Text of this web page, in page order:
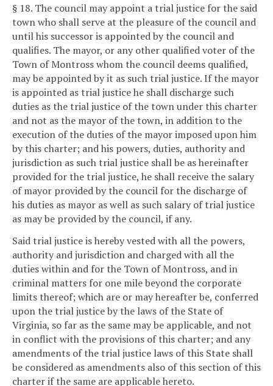
§ 18. The council may appoint a trial justice for the said
town who shall serve at the pleasure of the council and
until his successor is appointed by the council and
qualifies. The mayor, or any other qualified voter of the
Town of Montross whom the council deems qualified,
may be appointed by it as such trial justice. If the mayor
is appointed as trial justice he shall discharge such
duties as the trial justice of the town under this charter
and not as the mayor of the town, in addition to the
execution of the duties of the mayor imposed upon him
by this charter; and his powers, duties, authority and
jurisdiction as such trial justice shall be as hereinafter
provided for the trial justice, he shall receive the salary
of mayor provided by the council for the discharge of
his duties as mayor as well as such salary of trial justice
as may be provided by the council, if any.
Said trial justice is hereby vested with all the powers,
authority and jurisdiction and charged with all the
duties within and for the Town of Montross, and in
criminal matters for one mile beyond the corporate
limits thereof; which are or may hereafter be, conferred
upon the trial justice by the laws of the State of
Virginia, so far as the same may be applicable, and not
in conflict with the provisions of this charter; and any
amendments of the trial justice laws of this State shall
be considered as amendments also of this section of this
charter if the same are applicable hereto.